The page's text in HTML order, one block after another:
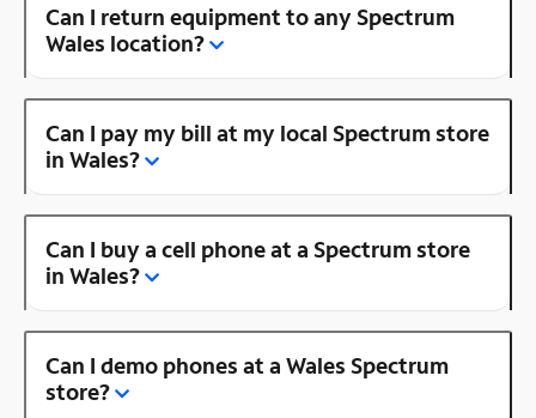
Can I return equipment to any Spectrum
Wales location?
Can I pay my bill at my local Spectrum store
in Wales?
Can I buy a cell phone at a Spectrum store
in Wales?
Can I demo phones at a Wales Spectrum
store?